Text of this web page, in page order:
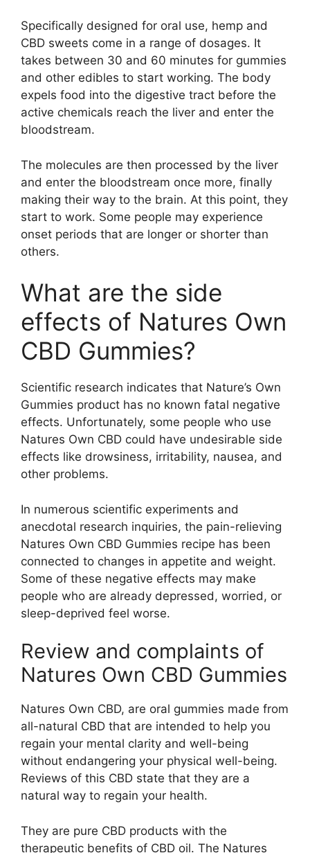
Specifically designed for oral use, hemp and
CBD sweets come in a range of dosages. It
takes between 30 and 60 minutes for gummies
and other edibles to start working. The body
expels food into the digestive tract before the
active chemicals reach the liver and enter the
bloodstream.
The molecules are then processed by the liver
and enter the bloodstream once more, finally
making their way to the brain. At this point, they
start to work. Some people may experience
onset periods that are longer or shorter than
others.
What are the side
effects of Natures Own
CBD Gummies?
Scientific research indicates that Nature’s Own
Gummies product has no known fatal negative
effects. Unfortunately, some people who use
Natures Own CBD could have undesirable side
effects like drowsiness, irritability, nausea, and
other problems.
In numerous scientific experiments and
anecdotal research inquiries, the pain-relieving
Natures Own CBD Gummies recipe has been
connected to changes in appetite and weight.
Some of these negative effects may make
people who are already depressed, worried, or
sleep-deprived feel worse.
Review and complaints of
Natures Own CBD Gummies
Natures Own CBD, are oral gummies made from
all-natural CBD that are intended to help you
regain your mental clarity and well-being
without endangering your physical well-being.
Reviews of this CBD state that they are a
natural way to regain your health.
They are pure CBD products with the
therapeutic benefits of CBD oil. The Natures